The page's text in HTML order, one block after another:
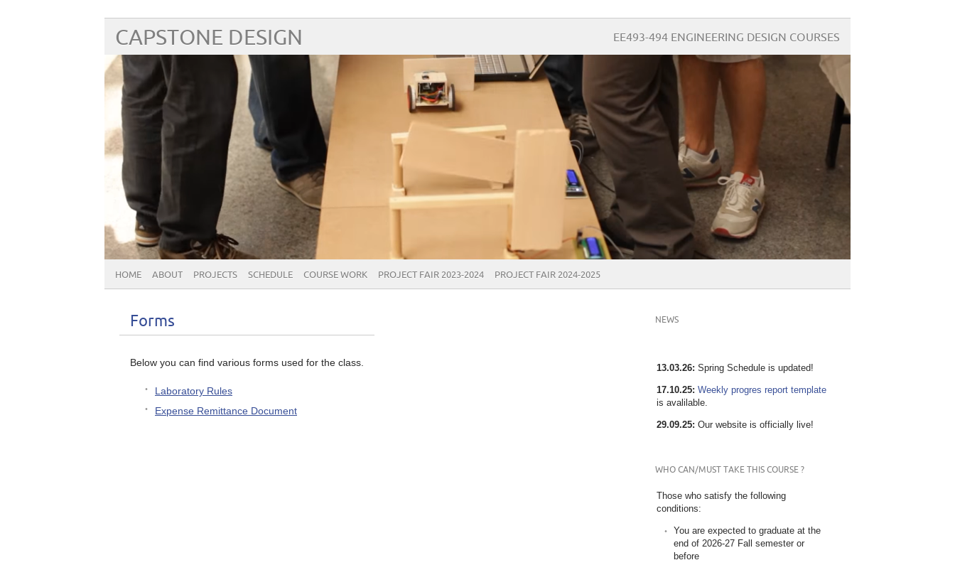
CAPSTONE DESIGN EE493-494 ENGINEERING DESIGN COURSES
HOME ABOUT PROJECTS SCHEDULE COURSE WORK PROJECT FAIR 2023-2024 PROJECT FAIR 2024-2025
Forms
Below you can find various forms used for the class.
Laboratory Rules
Expense Remittance Document
NEWS
13.03.26: Spring Schedule is updated!
17.10.25: Weekly progres report template
is avalilable.
29.09.25: Our website is officially live!
WHO CAN/MUST TAKE THIS COURSE ?
Those who satisfy the following
conditions:
You are expected to graduate at the
end of 2026-27 Fall semester or
before